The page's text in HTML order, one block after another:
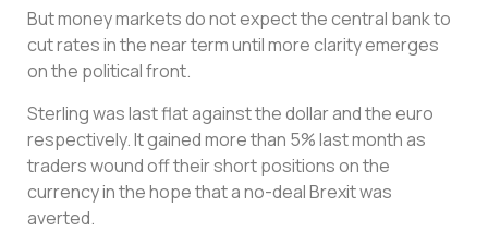
But money markets do not expect the central bank to
cut rates in the near term until more clarity emerges
on the political front.
Sterling was last flat against the dollar and the euro
respectively. It gained more than 5% last month as
traders wound off their short positions on the
currency in the hope that a no-deal Brexit was
averted.